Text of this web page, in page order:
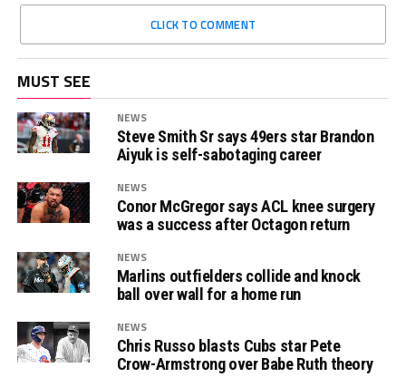
CLICK TO COMMENT
MUST SEE
NEWS
Steve Smith Sr says 49ers star Brandon
Aiyuk is self-sabotaging career
NEWS
Conor McGregor says ACL knee surgery
was a success after Octagon return
NEWS
Marlins outfielders collide and knock
ball over wall for a home run
NEWS
Chris Russo blasts Cubs star Pete
Crow-Armstrong over Babe Ruth theory